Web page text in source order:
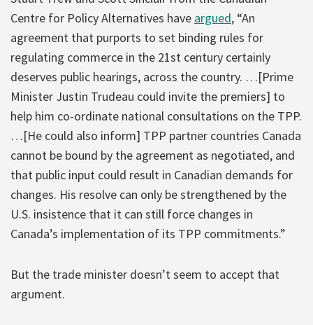
Centre for Policy Alternatives have argued, “An
agreement that purports to set binding rules for
regulating commerce in the 21st century certainly
deserves public hearings, across the country. …[Prime
Minister Justin Trudeau could invite the premiers] to
help him co-ordinate national consultations on the TPP.
…[He could also inform] TPP partner countries Canada
cannot be bound by the agreement as negotiated, and
that public input could result in Canadian demands for
changes. His resolve can only be strengthened by the
U.S. insistence that it can still force changes in
Canada’s implementation of its TPP commitments.”
But the trade minister doesn’t seem to accept that
argument.